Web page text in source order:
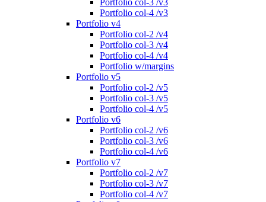
Portfolio col-3 /v3
Portfolio col-4 /v3
Portfolio v4
Portfolio col-2 /v4
Portfolio col-3 /v4
Portfolio col-4 /v4
Portfolio w/margins
Portfolio v5
Portfolio col-2 /v5
Portfolio col-3 /v5
Portfolio col-4 /v5
Portfolio v6
Portfolio col-2 /v6
Portfolio col-3 /v6
Portfolio col-4 /v6
Portfolio v7
Portfolio col-2 /v7
Portfolio col-3 /v7
Portfolio col-4 /v7